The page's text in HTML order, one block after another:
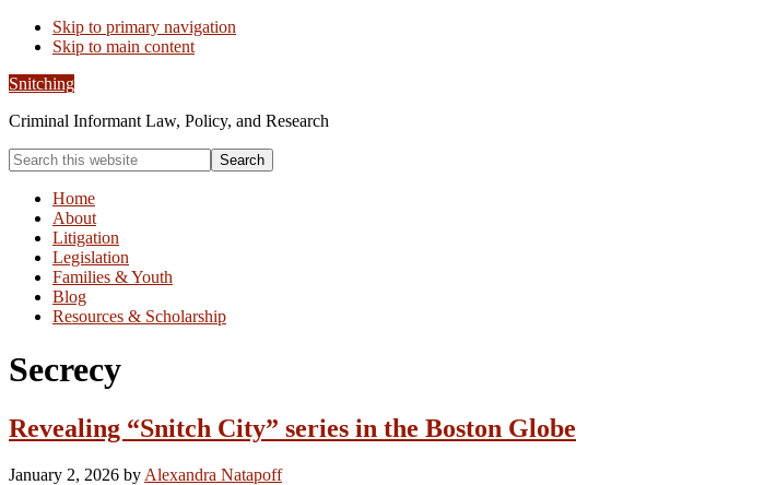
Skip to primary navigation
Skip to main content
Snitching
Criminal Informant Law, Policy, and Research
Search
this
websiteHome
About
Litigation
Legislation
Families & Youth
Blog
Resources & Scholarship
Secrecy
Revealing “Snitch City” series in the Boston Globe
January 2, 2026 by Alexandra Natapoff